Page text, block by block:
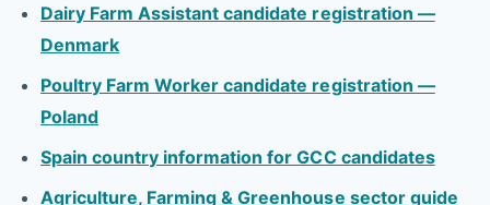
Dairy Farm Assistant candidate registration —
Denmark
Poultry Farm Worker candidate registration —
Poland
Spain country information for GCC candidates
Agriculture, Farming & Greenhouse sector guide